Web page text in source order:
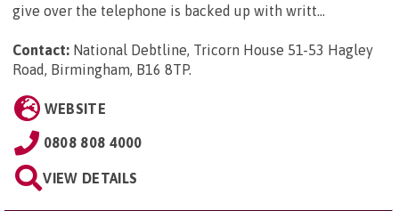
give over the telephone is backed up with writt...
Contact: National Debtline, Tricorn House 51-53 Hagley
Road, Birmingham, B16 8TP.
WEBSITE
0808 808 4000
VIEW DETAILS